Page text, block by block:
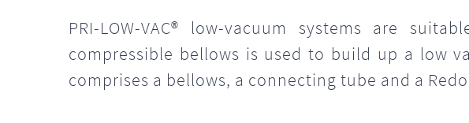
PRI-LOW-VAC® low-vacuum systems are
compressible bellows is used to build up a low
comprises a bellows, a connecting tube and a